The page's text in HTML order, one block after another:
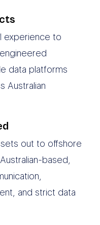
experience to
data platforms
Australian
out to offshore
based,
and strict data